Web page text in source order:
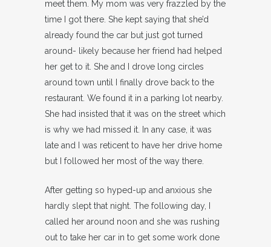
meet them. My mom was very frazzled by the
time I got there. She kept saying that she’d
already found the car but just got turned
around- likely because her friend had helped
her get to it. She and I drove long circles
around town until I finally drove back to the
restaurant. We found it in a parking lot nearby.
She had insisted that it was on the street which
is why we had missed it. In any case, it was
late and I was reticent to have her drive home
but I followed her most of the way there.
After getting so hyped-up and anxious she
hardly slept that night. The following day, I
called her around noon and she was rushing
out to take her car in to get some work done